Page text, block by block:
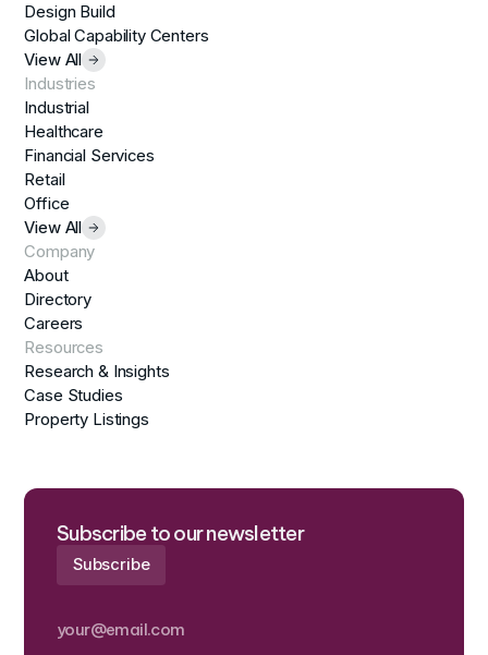
Design Build
Global Capability Centers
View All
Industries
Industrial
Healthcare
Financial Services
Retail
Office
View All
Company
About
Directory
Careers
Resources
Research & Insights
Case Studies
Property Listings
Subscribe to our newsletter